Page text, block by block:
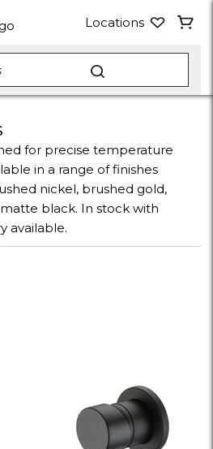
Locations
for precise temperature
in a range of finishes
nickel, brushed gold,
black. In stock with
available.